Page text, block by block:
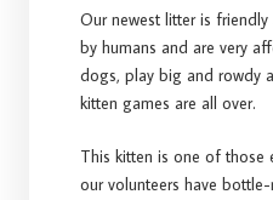
Our newest litter is
by humans and are very
dogs, play big and rowdy
kitten games are all over.
This kitten is one of those
our volunteers have